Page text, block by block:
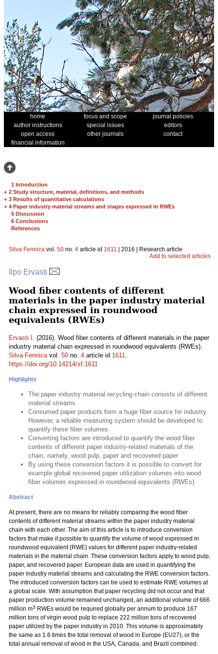
home focus and scope
journal policies
author instructions
special issues
editors
open access
other journals
contact
financial information
1 Introduction
+ 2 Study structure, material, definitions, and methods
+ 3 Results of quantitative calculations
+ 4 Paper industry material streams and stages expressed in RWEs
5 Discussion
6 Conclusions
References
Silva Fennica vol. 50 no. 4 article id 1611 | 2016 | Research article
Add to selected articles
Ilpo Ervasti
Wood fiber contents of different
materials in the paper industry material
chain expressed in roundwood
equivalents (RWEs)
Ervasti I. (2016). Wood fiber contents of different materials in the paper
industry material chain expressed in roundwood equivalents (RWEs).
Silva Fennicavol. 50 no. 4 article id 1611.
https://doi.org/10.14214/sf.1611
Highlights
The paper industry material recycling chain consists of different
material streams
Consumed paper products form a huge fiber source for industry.
However, a reliable measuring system should be developed to
quantify these fiber volumes
Converting factors are introduced to quantify the wood fiber
contents of different paper industry-related materials of the
chain, namely, wood pulp, paper and recovered paper
By using these conversion factors it is possible to convert for
example global recovered paper utilization volumes into wood
fiber volumes expressed in roundwood equivalents (RWEs).
Abstract
At present, there are no means for reliably comparing the wood fiber
contents of different material streams within the paper industry material
chain with each other. The aim of this article is to introduce conversion
factors that make it possible to quantify the volume of wood expressed in
roundwood equivalent (RWE) values for different paper industry-related
materials in the material chain. These conversion factors apply to wood pulp,
paper, and recovered paper. European data are used in quantifying the
paper industry material streams and calculating the RWE conversion factors.
The introduced conversion factors can be used to estimate RWE volumes at
a global scale. With assumption that paper recycling did not occur and that
paper production volume remained unchanged, an additional volume of 666
million m3 RWEs would be required globally per annum to produce 167
million tons of virgin wood pulp to replace 222 million tons of recovered
paper utilized by the paper industry in 2010. This volume is approximately
the same as 1.6 times the total removal of wood in Europe (EU27), or the
total annual removal of wood in the USA, Canada, and Brazil combined.